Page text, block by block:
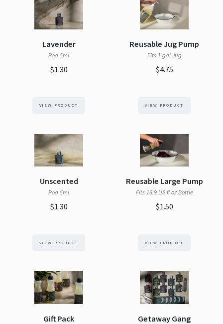
Lavender
Pod 5ml
$1.30
VIEW PRODUCT
Reusable Jug Pump
Fits 1 gal Jug
$4.75
VIEW PRODUCT
Unscented
Pod 5ml
$1.30
VIEW PRODUCT
Reusable Large Pump
Fits 16.9 US fl.oz Bottle
$1.50
VIEW PRODUCT
Gift Pack Getaway Gang